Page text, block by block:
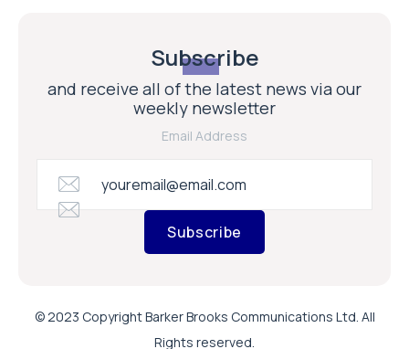
Subscribe
and receive all of the latest news via our
weekly newsletter
Email Address
Subscribe
© 2023 Copyright Barker Brooks Communications Ltd. All
Rights reserved.